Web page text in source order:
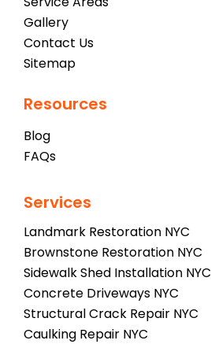
Gallery
Contact Us
Sitemap
Resources
Blog
FAQs
Services
Landmark Restoration NYC
Brownstone Restoration NYC
Sidewalk Shed Installation NYC
Concrete Driveways NYC
Structural Crack Repair NYC
Caulking Repair NYC